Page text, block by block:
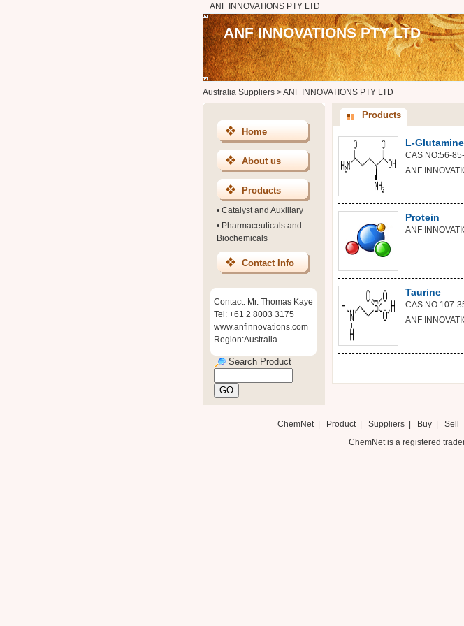
ANF INNOVATIONS PTY LTD
ANF INNOVATIONS PTY LTD
Australia Suppliers>ANF INNOVATIONS PTY LTD
Home
About us
Products
• Catalyst and Auxiliary
• Pharmaceuticals and
Biochemicals
Contact Info
Contact: Mr. Thomas Kaye
Tel: +61 2 8003 3175
www.anfinnovations.com
Region:Australia
Search Product
Products
L-Glutamine
CAS NO:56-
ANF
Protein
ANF
Taurine
CAS NO:107-
ANF
ChemNet| Product Suppliers| Buy| Sell
ChemNet is a registered